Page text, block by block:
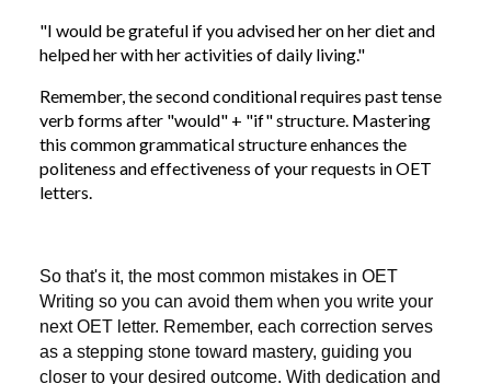
"I would be grateful if you advised her on her diet and
helped her with her activities of daily living."
Remember, the second conditional requires past tense
verb forms after "would" + "if" structure. Mastering
this common grammatical structure enhances the
politeness and effectiveness of your requests in OET
letters.
So that's it, the most common mistakes in OET
Writing so you can avoid them when you write your
next OET letter. Remember, each correction serves
as a stepping stone toward mastery, guiding you
closer to your desired outcome. With dedication and